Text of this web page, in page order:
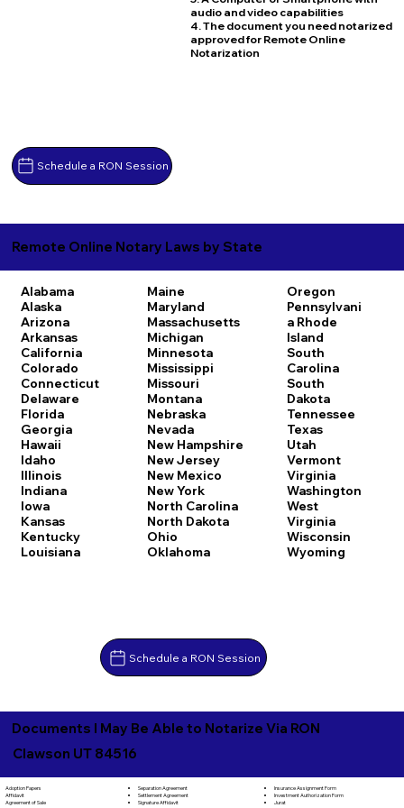
Schedule a RON Session
audio and video capabilities
4. The document you need notarized
approved for Remote Online
Notarization
Remote Online Notary Laws by State
Alabama
Alaska
Arizona
Arkansas
California
Colorado
Connecticut
Delaware
Florida
Georgia
Hawaii
Idaho
Illinois
Indiana
Iowa
Kansas
Kentucky
Louisiana
Maine
Maryland
Massachusetts
Michigan
Minnesota
Mississippi
Missouri
Montana
Nebraska
Nevada
New Hampshire
New Jersey
New Mexico
New York
North Carolina
North Dakota
Ohio
Oklahoma
Oregon
Pennsylvani
a Rhode
Island
South
Carolina
South
Dakota
Tennessee
Texas
Utah
Vermont
Virginia
Washington
West
Virginia
Wisconsin
Wyoming
Schedule a RON Session
Documents I May Be Able to Notarize Via RON
Clawson UT 84516
Adoption Papers
Affidavit
Agreement of Sale
Separation Agreement
Settlement Agreement
Signature Affidavit
Insurance Assignment Form
Investment Authorization Form
Jurat